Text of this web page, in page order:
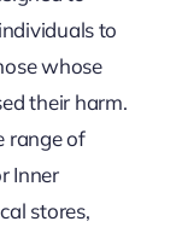
to
whose
their harm.
range of
Inner
stores,